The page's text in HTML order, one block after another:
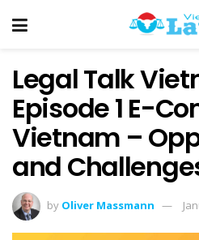
Legal Talk
Episode 1 E-
Vietnam –
and
by Oliver Massmann